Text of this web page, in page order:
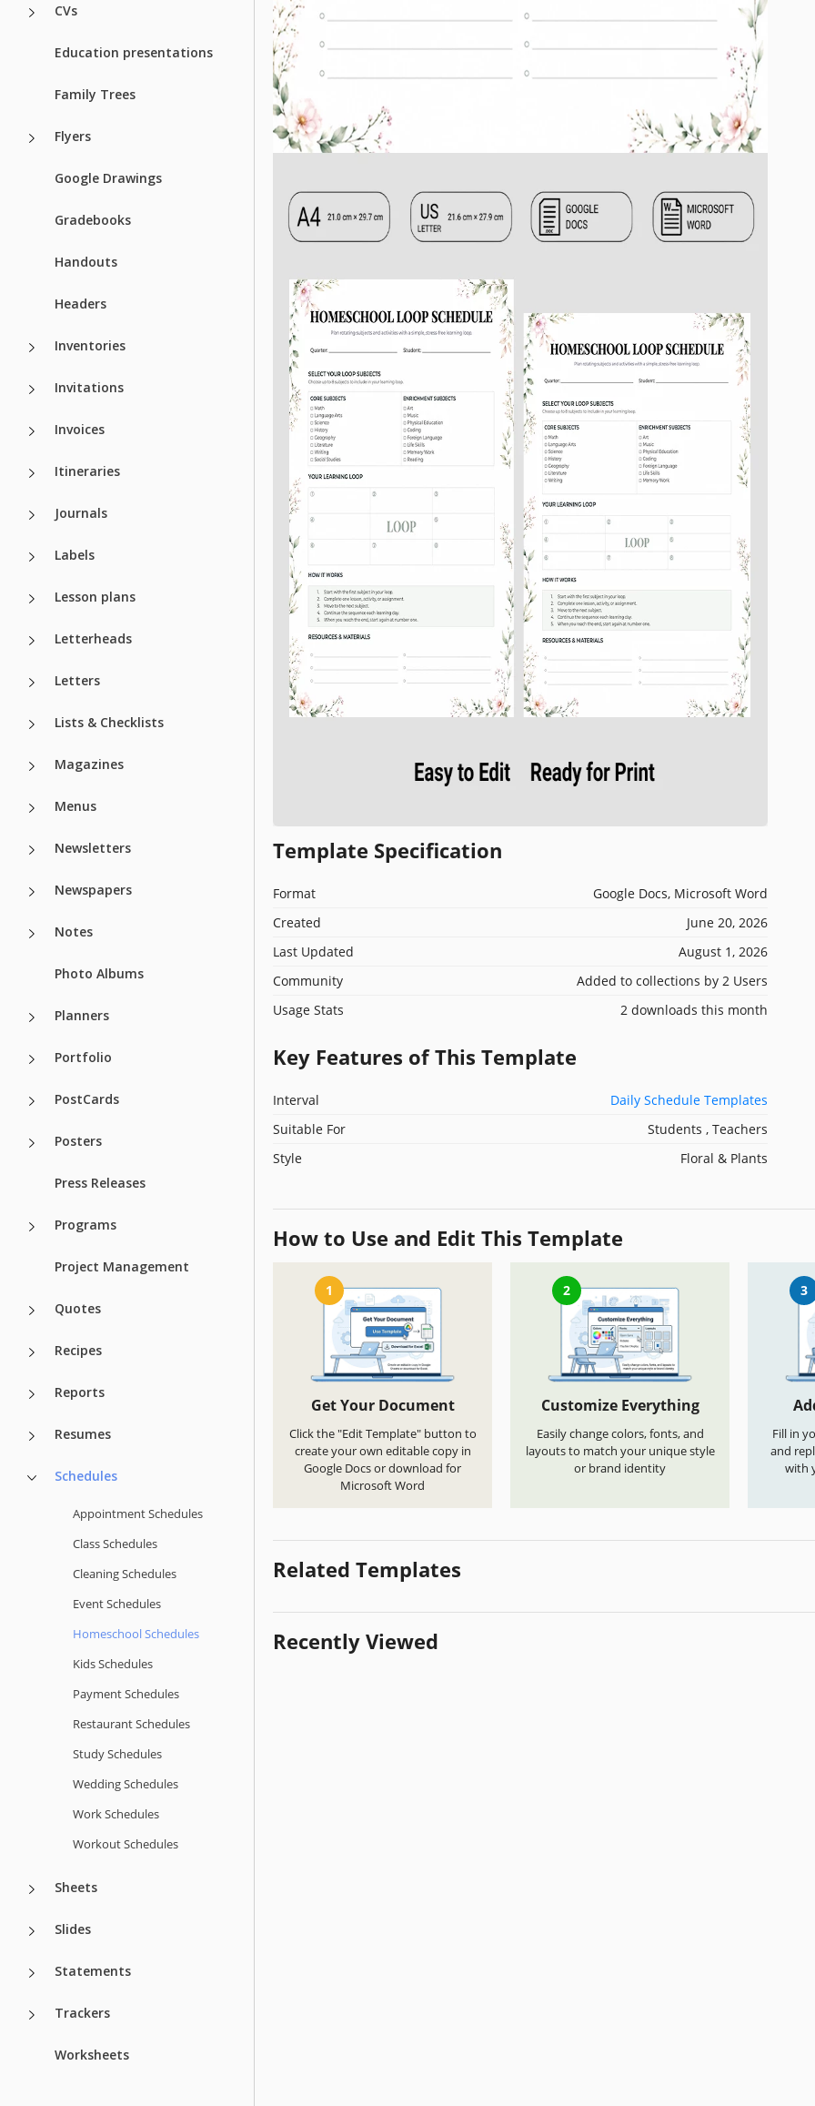
CVs
Education presentations
Family Trees
Flyers
Google Drawings
Gradebooks
Handouts
Headers
Inventories
Invitations
Invoices
Itineraries
Journals
Labels
Lesson plans
Letterheads
Letters
Lists & Checklists
Magazines
Menus
Newsletters
Newspapers
Notes
Photo Albums
Planners
Portfolio
PostCards
Posters
Press Releases
Programs
Project Management
Quotes
Recipes
Reports
Resumes
Schedules
Appointment Schedules
Class Schedules
Cleaning Schedules
Event Schedules
Homeschool Schedules
Kids Schedules
Payment Schedules
Restaurant Schedules
Study Schedules
Wedding Schedules
Work Schedules
Workout Schedules
Sheets
Slides
Statements
Trackers
Worksheets
Template Specification
Format
Google Docs, Microsoft Word
Created
June 20, 2026
Last Updated
August 1, 2026
Community
Added to collections by 2 Users
Usage Stats
2 downloads this month
Key Features of This Template
Interval
Daily Schedule Templates
Suitable For
Students , Teachers
Style
Floral & Plants
How to Use and Edit This Template
1
Get Your Document
Click the "Edit Template" button to
create your own editable copy in
Google Docs or download for
Microsoft Word
2
Customize Everything
Easily change colors, fonts, and
layouts to match your unique style
or brand identity
3
Fill in
and
with
Related Templates
Recently Viewed